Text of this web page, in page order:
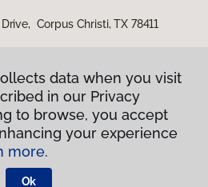
Corpus Christi, TX 78411
Policy
& Conditions
data when you visit
in our Privacy
to browse, you accept
your experience
more.
Ok